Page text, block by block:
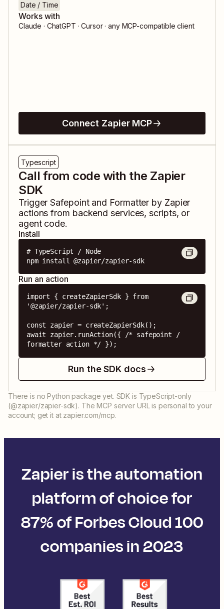
Date / Time
Works with
Claude · ChatGPT · Cursor · any MCP-compatible client
Connect Zapier MCP
Typescript
Call from code with the Zapier
SDK
TriggerSafepointand Formatter by Zapier
actions from backend services, scripts, or
agent code.
Install
# TypeScript / Node
npm install @zapier/zapier-sdk
Run an action
import { createZapierSdk } from
'@zapier/zapier-sdk';
const zapier = createZapierSdk();
await zapier.runAction({ /* safepoint /
formatter action */ });
Run the SDK docs
There is no Python package yet. SDK is TypeScript-only
(@zapier/zapier-sdk). The MCP server URL is personal to your
account; get it at zapier.com/mcp.
Zapier is the automation
platform of choice for
87% of Forbes Cloud 100
companies in 2023